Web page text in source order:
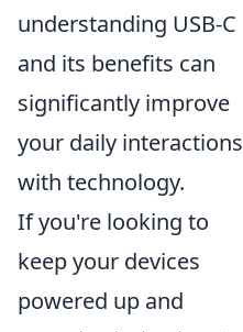
understanding USB-C
and its benefits can
significantly improve
your daily interactions
with technology.
If you're looking to
keep your devices
powered up and